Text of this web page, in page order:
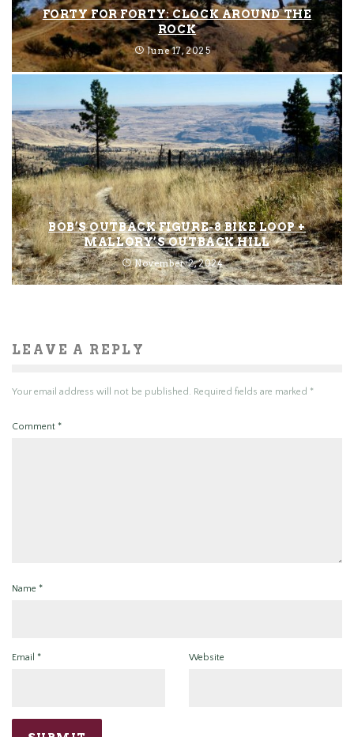
FORTY FOR FORTY: CLOCK AROUND THE
ROCK
June 17, 2025
BOB’S OUTBACK FIGURE-8 BIKE LOOP +
MALLORY’S OUTBACK HILL
November 2, 2024
LEAVE A REPLY
Your email address will not be published. Required fields are marked *
Comment *
Name *
Email * Website